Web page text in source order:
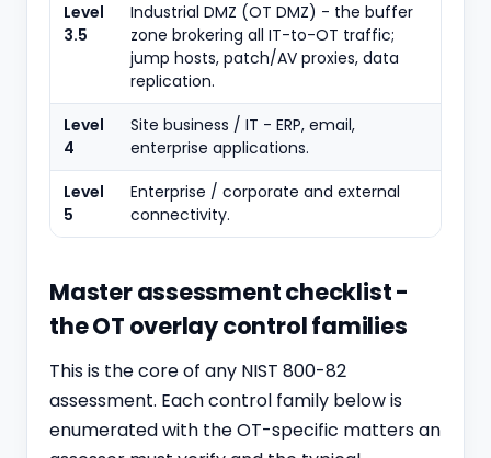
Level
3.5
Industrial DMZ (OT DMZ) - the buffer
zone brokering all IT-to-OT traffic;
jump hosts, patch/AV proxies, data
replication.
Level
4
Site business / IT - ERP, email,
enterprise applications.
Level
5
Enterprise / corporate and external
connectivity.
Master assessment checklist -
the OT overlay control families
This is the core of any NIST 800-82
assessment. Each control family below is
enumerated with the OT-specific matters an